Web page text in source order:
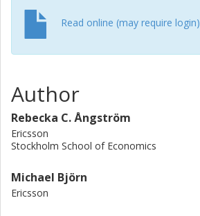
Read online (may require login)
Author
Rebecka C. Ångström
Ericsson
Stockholm School of Economics
Michael Björn
Ericsson